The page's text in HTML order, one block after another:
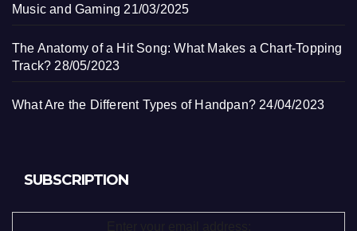
Music and Gaming 21/03/2025
The Anatomy of a Hit Song: What Makes a Chart-Topping
Track? 28/05/2023
What Are the Different Types of Handpan? 24/04/2023
SUBSCRIPTION